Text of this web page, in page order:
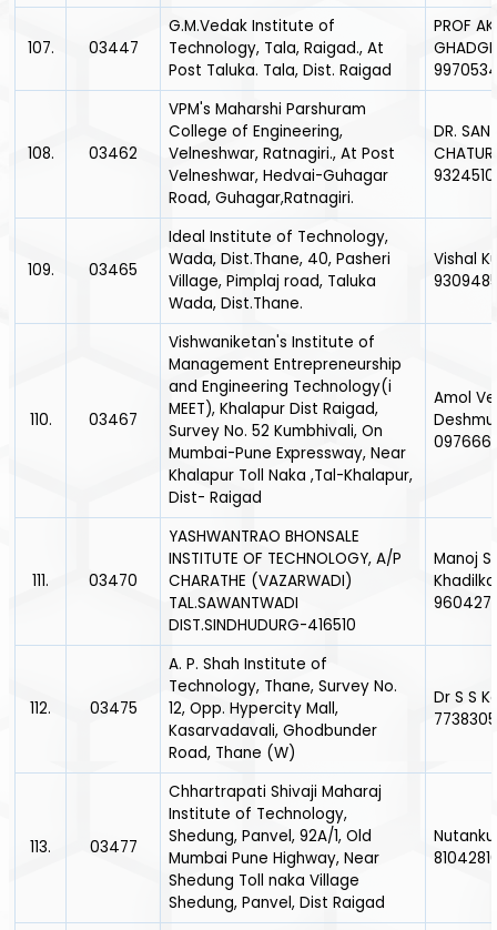
107. 03447
G.M.Vedak Institute of
Technology, Tala, Raigad., At
Post Taluka. Tala, Dist. Raigad
PROF
108. 03462
VPM's Maharshi Parshuram
College of Engineering,
Velneshwar, Ratnagiri., At Post
Velneshwar, Hedvai-Guhagar
Road, Guhagar,Ratnagiri.
DR.
109. 03465
Ideal Institute of Technology,
Wada, Dist.Thane, 40, Pasheri
Village, Pimplaj road, Taluka
Wada, Dist.Thane.
Vishal
110. 03467
Vishwaniketan's Institute of
Management Entrepreneurship
and Engineering Technology(i
MEET), Khalapur Dist Raigad,
Survey No. 52 Kumbhivali, On
Mumbai-Pune Expressway, Near
Khalapur Toll Naka ,Tal-Khalapur,
Dist- Raigad
Amol
111. 03470
YASHWANTRAO BHONSALE
INSTITUTE OF TECHNOLOGY, A/P
CHARATHE (VAZARWADI)
TAL.SAWANTWADI
DIST.SINDHUDURG-416510
Manoj
112. 03475
A. P. Shah Institute of
Technology, Thane, Survey No.
12, Opp. Hypercity Mall,
Kasarvadavali, Ghodbunder
Road, Thane (W)
Dr S S
113. 03477
Chhartrapati Shivaji Maharaj
Institute of Technology,
Shedung, Panvel, 92A/1, Old
Mumbai Pune Highway, Near
Shedung Toll naka Village
Shedung, Panvel, Dist Raigad